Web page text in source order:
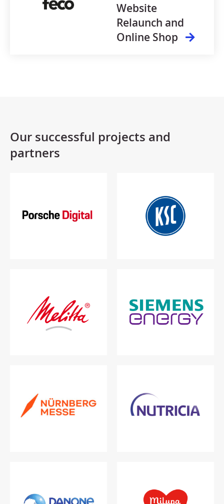
Website
Relaunch and
Online Shop
Our successful projects and
partners​